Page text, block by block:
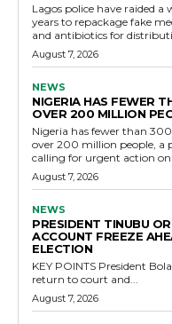
Lagos police have raided
years to repackage fake
and antibiotics for
August 7, 2026
NEWS
NIGERIA HAS FEWER
OVER 200 MILLION
Nigeria has fewer than
over 200 million people, a
calling for urgent action
August 7, 2026
NEWS
PRESIDENT TINUBU
ACCOUNT FREEZE
ELECTION
KEY POINTS President Bola Tinubu has ordered the EFCC to
return to court and...
August 7, 2026